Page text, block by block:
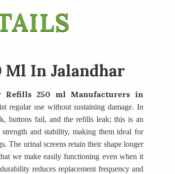
Ml In Jalandhar
Refills 250 ml Manufacturersin
regular use without sustaining damage. In
buttons fail, and the refills leak; this is an
and stability, making them ideal for
The urinal screens retain their shape longer
we make easily functioning even when it
reduces replacement frequency and